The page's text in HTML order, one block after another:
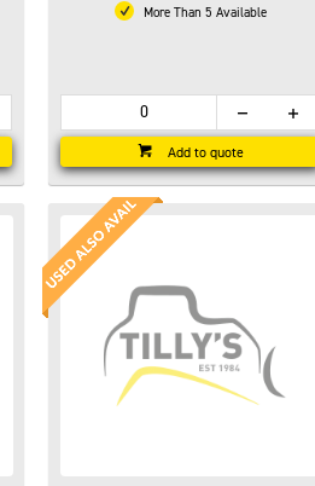
More Than 5 Available
Add to quote